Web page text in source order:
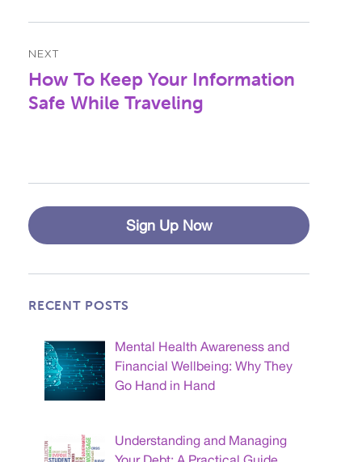
NEXT
Next
post:
How To Keep Your Information
Safe While Traveling
Sign Up Now
RECENT POSTS
Mental Health Awareness and
Financial Wellbeing: Why They
Go Hand in Hand
Understanding and Managing